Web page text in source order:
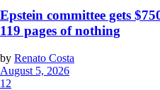
Epstein committee gets
119 pages of nothing
by Renato Costa
August 5, 2026
12